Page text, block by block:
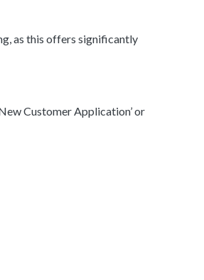
as this offers significantly
Customer Application’ or